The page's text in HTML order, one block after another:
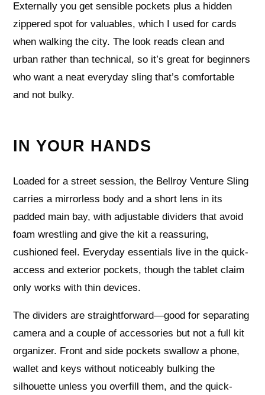
Externally you get sensible pockets plus a hidden
zippered spot for valuables, which I used for cards
when walking the city. The look reads clean and
urban rather than technical, so it’s great for beginners
who want a neat everyday sling that’s comfortable
and not bulky.
IN YOUR HANDS
Loaded for a street session, the Bellroy Venture Sling
carries a mirrorless body and a short lens in its
padded main bay, with adjustable dividers that avoid
foam wrestling and give the kit a reassuring,
cushioned feel. Everyday essentials live in the quick-
access and exterior pockets, though the tablet claim
only works with thin devices.
The dividers are straightforward—good for separating
camera and a couple of accessories but not a full kit
organizer. Front and side pockets swallow a phone,
wallet and keys without noticeably bulking the
silhouette unless you overfill them, and the quick-